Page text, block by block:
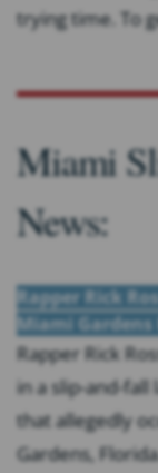
trying time. To
Miami
News:
Rapper Rick
Miami Gardens
Rapper Rick
in a slip-and-
that allegedly
Gardens,